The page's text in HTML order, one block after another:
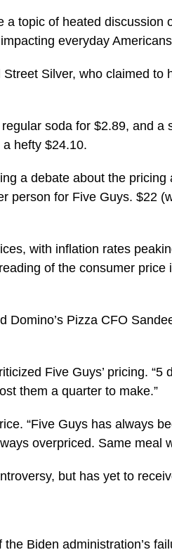
topic of heated
everyday
Silver, who claimed
soda for $2.89, and
hefty $24.10.
a debate about the
person for Five Guys. $22
with inflation rates
of the consumer
Pizza CFO
Five Guys’ pricing.
them a quarter to make.”
“Five Guys has always
overpriced. Same meal
but has yet to
Biden administration’s